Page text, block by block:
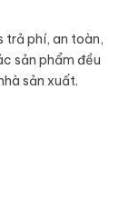
trả phí, an toàn,
sản phẩm đều
sản xuất.